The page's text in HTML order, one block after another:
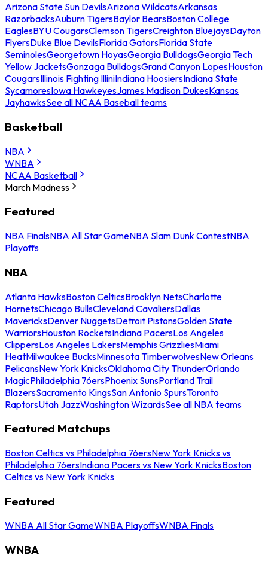
Arizona State Sun DevilsArizona WildcatsArkansas
RazorbacksAuburn TigersBaylor BearsBoston College
EaglesBYU CougarsClemson TigersCreighton BluejaysDayton
FlyersDuke Blue DevilsFlorida GatorsFlorida State
SeminolesGeorgetown HoyasGeorgia BulldogsGeorgia Tech
Yellow JacketsGonzaga BulldogsGrand Canyon LopesHouston
CougarsIllinois Fighting IlliniIndiana HoosiersIndiana State
SycamoresIowa HawkeyesJames Madison DukesKansas
JayhawksSee all NCAA Baseball teams
Basketball
NBA
WNBA
NCAA Basketball
March Madness
Featured
NBA FinalsNBA All Star GameNBA Slam Dunk ContestNBA
Playoffs
NBA
Atlanta HawksBoston CelticsBrooklyn NetsCharlotte
HornetsChicago BullsCleveland CavaliersDallas
MavericksDenver NuggetsDetroit PistonsGolden State
WarriorsHouston RocketsIndiana PacersLos Angeles
ClippersLos Angeles LakersMemphis GrizzliesMiami
HeatMilwaukee BucksMinnesota TimberwolvesNew Orleans
PelicansNew York KnicksOklahoma City ThunderOrlando
MagicPhiladelphia 76ersPhoenix SunsPortland Trail
BlazersSacramento KingsSan Antonio SpursToronto
RaptorsUtah JazzWashington WizardsSee all NBA teams
Featured Matchups
Boston Celtics vs Philadelphia 76ersNew York Knicks vs
Philadelphia 76ersIndiana Pacers vs New York KnicksBoston
Celtics vs New York Knicks
Featured
WNBA All Star GameWNBA PlayoffsWNBA Finals
WNBA